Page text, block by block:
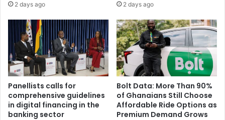
2 days ago 2 days ago
Panellists calls for
comprehensive guidelines
in digital financing in the
banking sector
Bolt Data: More Than 90%
of Ghanaians Still Choose
Affordable Ride Options as
Premium Demand Grows